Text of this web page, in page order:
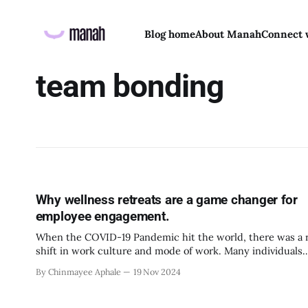
Blog homeAbout ManahConnect
team bonding
Why wellness retreats are a game changer for
employee engagement.
When the COVID-19 Pandemic hit the world, there was a
shift in work culture and mode of work. Many individuals
autonomy it offered. But as the world slowly moved away
By Chinmayee Aphale 19 Nov 2024